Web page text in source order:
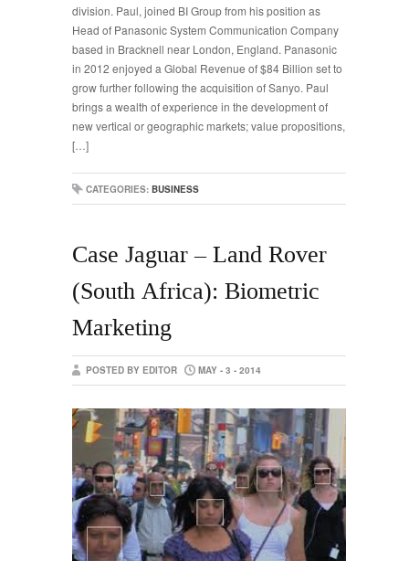
division. Paul, joined BI Group from his position as
Head of Panasonic System Communication Company
based in Bracknell near London, England. Panasonic
in 2012 enjoyed a Global Revenue of $84 Billion set to
grow further following the acquisition of Sanyo. Paul
brings a wealth of experience in the development of
new vertical or geographic markets; value propositions,
[…]
CATEGORIES: BUSINESS
Case Jaguar – Land Rover
(South Africa): Biometric
Marketing
POSTED BY EDITOR MAY - 3 - 2014